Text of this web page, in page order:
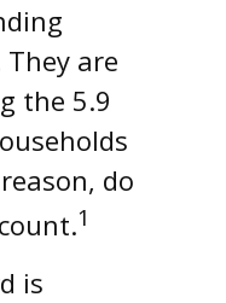
are
the 5.9
do
1
is